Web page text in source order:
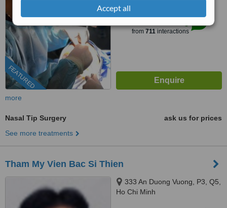
Accept all
FEATURED
Hong Phong street, Ward 12,
District 10, Ho Chi Minh, 70000
from 711interactions
more
Nasal Tip Surgery
ask us for prices
See more treatments
Tham My Vien Bac Si Thien
333 An Duong Vuong, P3, Q5,
Ho Chi Minh